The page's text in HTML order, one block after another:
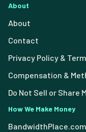
About
About
Contact
Privacy Policy &
Compensation &
Do Not Sell or Share
How We Make Money